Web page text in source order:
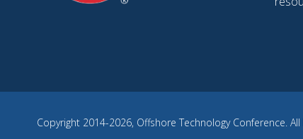
Copyright 2014-2026, Offshore Technology Conference. All